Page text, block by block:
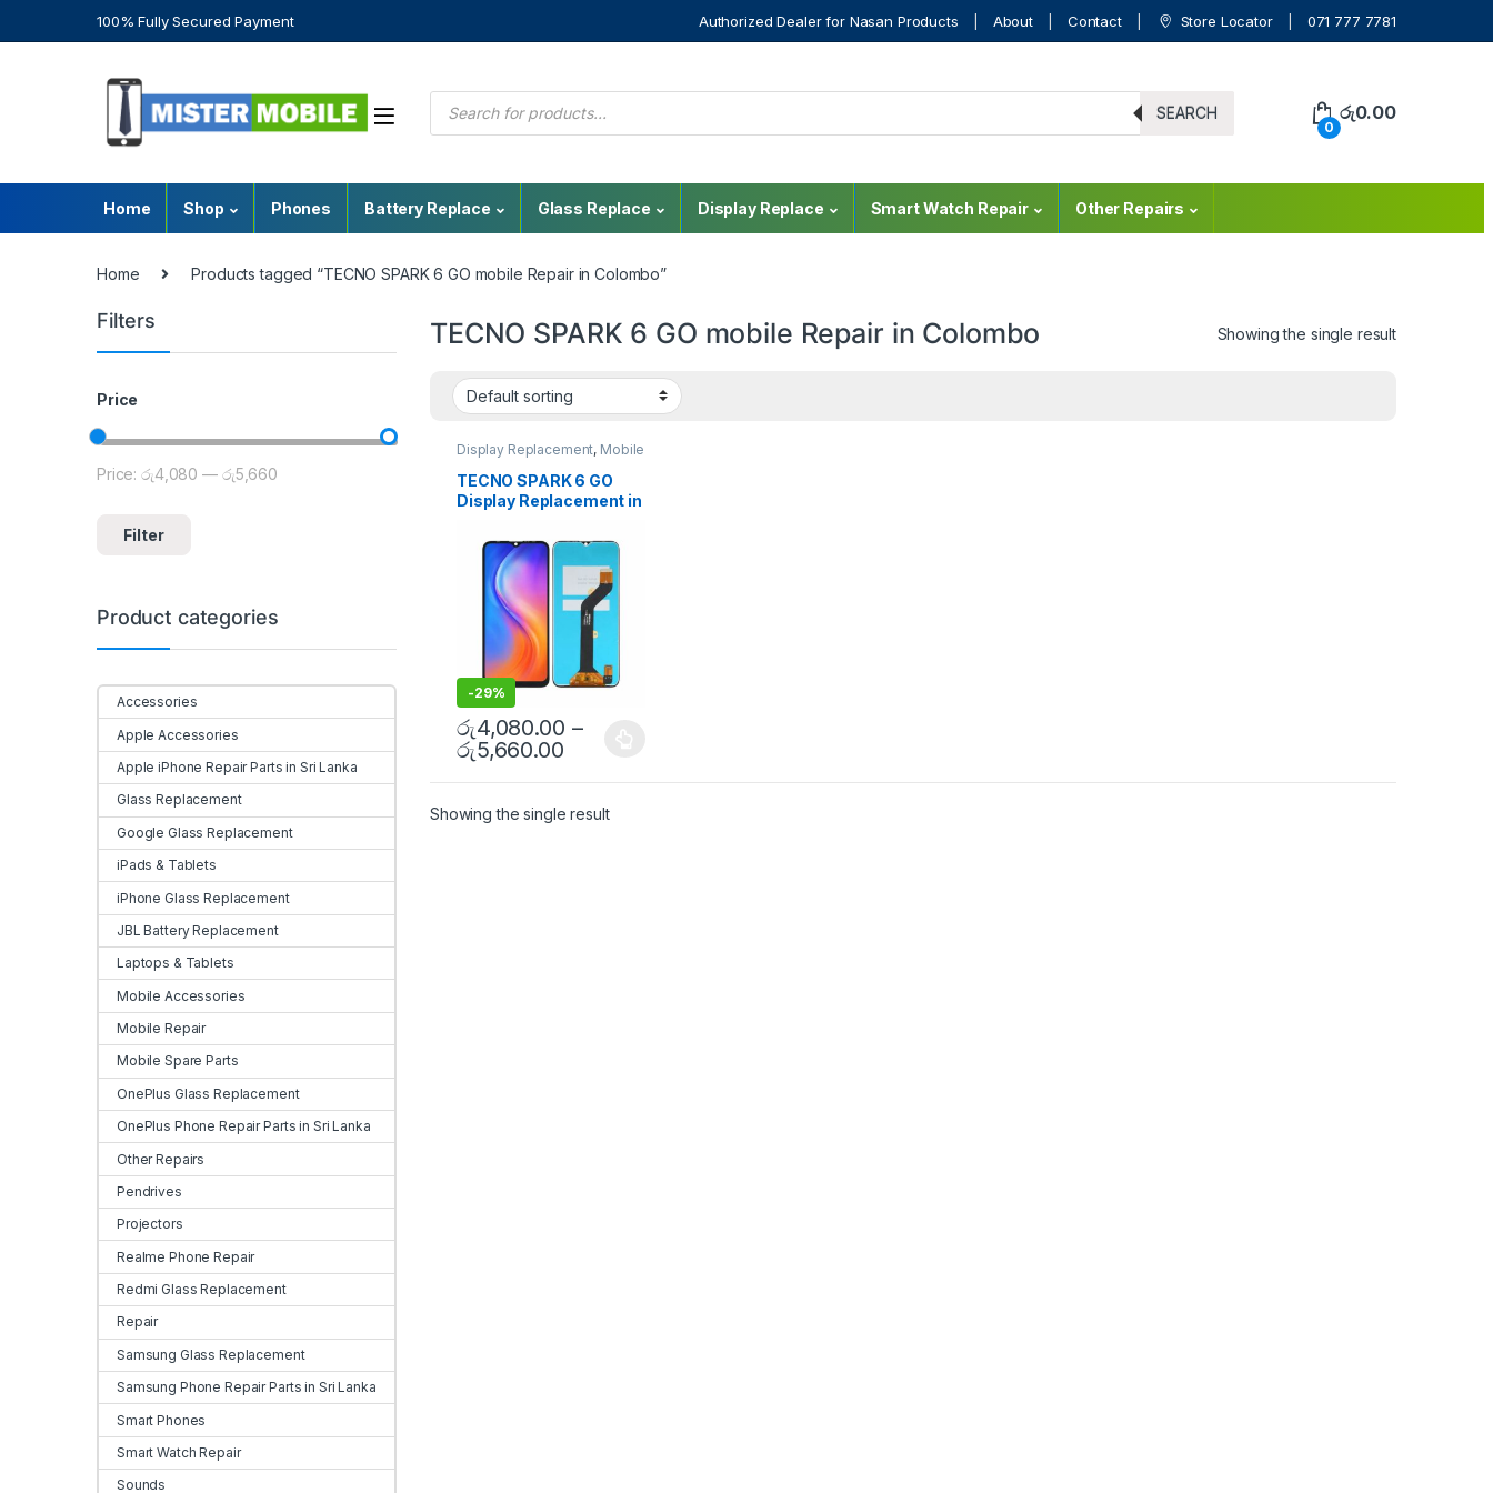
100% Fully Secured Payment Authorized Dealer for Nasan Products About Contact Store Locator 071 777 7781
SEARCH
0
රු0.00
Home Shop Phones Battery Replace Glass Replace Display Replace Smart Watch Repair Other Repairs
Home Products tagged “TECNO SPARK 6 GO mobile Repair in Colombo”
TECNO SPARK 6 GO mobile Repair in Colombo Showing the single result
Display Replacement, Mobile
Repair , Mobile Spare Parts
Tecno
TECNO SPARK 6 GO
Display Replacement in
-29%
රු4,080.00 –
රු5,660.00
Showing the single result
Filters
Price
Filter
Price:රු4,080 — රු5,660
Product categories
Accessories
Apple Accessories
Apple iPhone Repair Parts in Sri Lanka
Glass Replacement
Google Glass Replacement
iPads & Tablets
iPhone Glass Replacement
JBL Battery Replacement
Laptops & Tablets
Mobile Accessories
Mobile Repair
Mobile Spare Parts
OnePlus Glass Replacement
OnePlus Phone Repair Parts in Sri Lanka
Other Repairs
Pendrives
Projectors
Realme Phone Repair
Redmi Glass Replacement
Repair
Samsung Glass Replacement
Samsung Phone Repair Parts in Sri Lanka
Smart Phones
Smart Watch Repair
Sounds